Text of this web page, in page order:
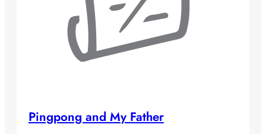
Pingpong and My Father